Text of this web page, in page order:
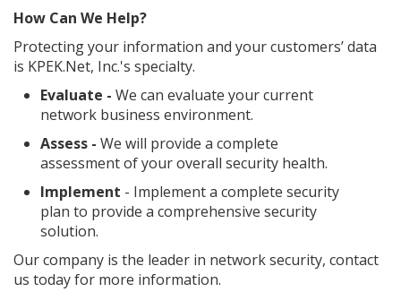
How Can We Help?
Protecting your information and your customers’ data
is KPEK.Net, Inc.'s specialty.
Evaluate - We can evaluate your current
network business environment.
Assess - We will provide a complete
assessment of your overall security health.
Implement - Implement a complete security
plan to provide a comprehensive security
solution.
Our company is the leader in network security, contact
us today for more information.